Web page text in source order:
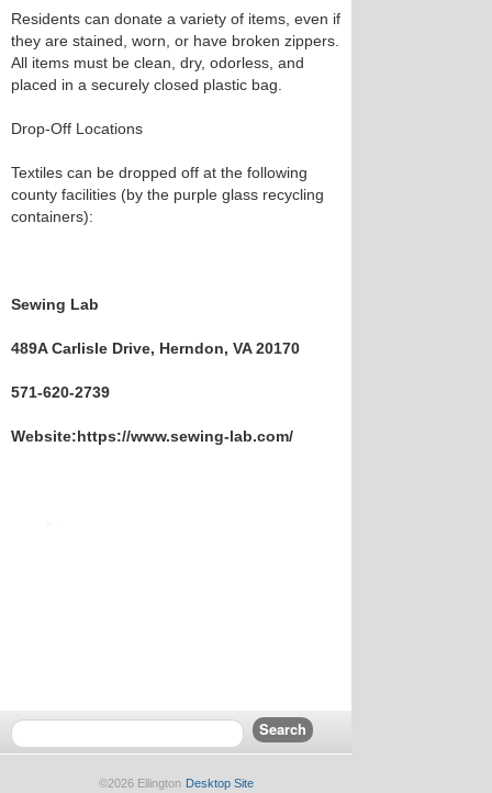
Residents can donate a variety of items, even if
they are stained, worn, or have broken zippers.
All items must be clean, dry, odorless, and
placed in a securely closed plastic bag.
Drop-Off Locations
Textiles can be dropped off at the following
county facilities (by the purple glass recycling
containers):
Sewing Lab
489A Carlisle Drive, Herndon, VA 20170
571-620-2739
Website:https://www.sewing-lab.com/
©2026 Ellington Desktop Site